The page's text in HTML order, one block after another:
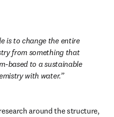
new tab/window
is to change the entire
from something that
based to a sustainable
with water.
around the structure,